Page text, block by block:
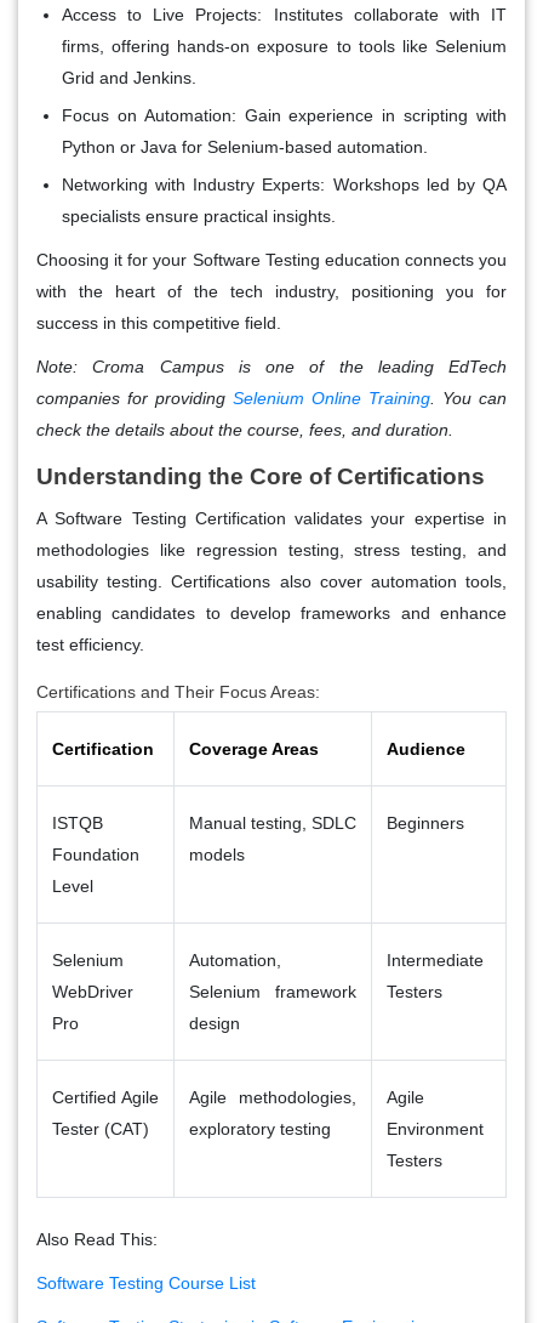
Access to Live Projects: Institutes collaborate with IT
firms, offering hands-on exposure to tools like Selenium
Grid and Jenkins.
Focus on Automation: Gain experience in scripting with
Python or Java for Selenium-based automation.
Networking with Industry Experts: Workshops led by QA
specialists ensure practical insights.
Choosing it for your Software Testing education connects you
with the heart of the tech industry, positioning you for
success in this competitive field.
Note: Croma Campus is one of the leading EdTech
companies for providing Selenium Online Training . You can
check the details about the course, fees, and duration.
Understanding the Core of Certifications
A Software Testing Certification validates your expertise in
methodologies like regression testing, stress testing, and
usability testing. Certifications also cover automation tools,
enabling candidates to develop frameworks and enhance
test efficiency.
Certifications and Their Focus Areas:
Certification Coverage Areas Audience
ISTQB
Foundation
Level
Manual testing, SDLC
models
Beginners
Selenium
WebDriver
Pro
Automation,
Selenium framework
design
Intermediate
Testers
Certified Agile
Tester (CAT)
Agile methodologies,
exploratory testing
Agile
Environment
Testers
Also Read This:
Software Testing Course List